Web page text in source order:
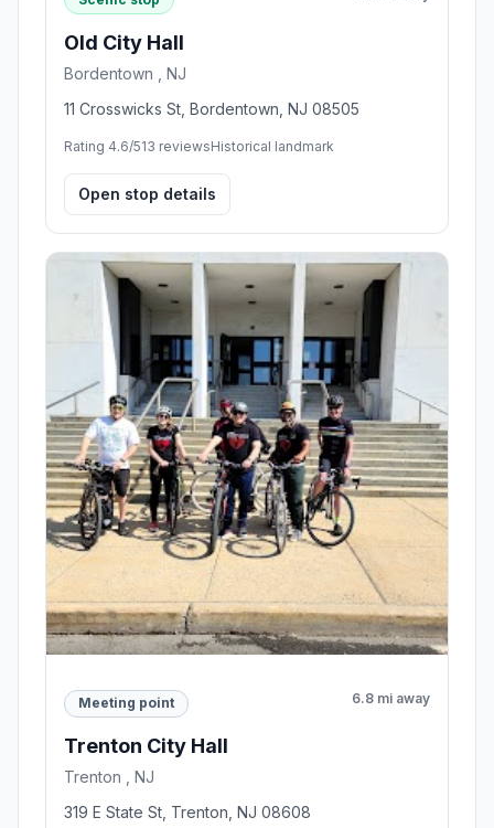
Old City Hall
Bordentown , NJ
11 Crosswicks St, Bordentown, NJ 08505
Rating 4.6/513 reviewsHistorical landmark
Open stop details
Meeting point 6.8 mi away
Trenton City Hall
Trenton , NJ
319 E State St, Trenton, NJ 08608